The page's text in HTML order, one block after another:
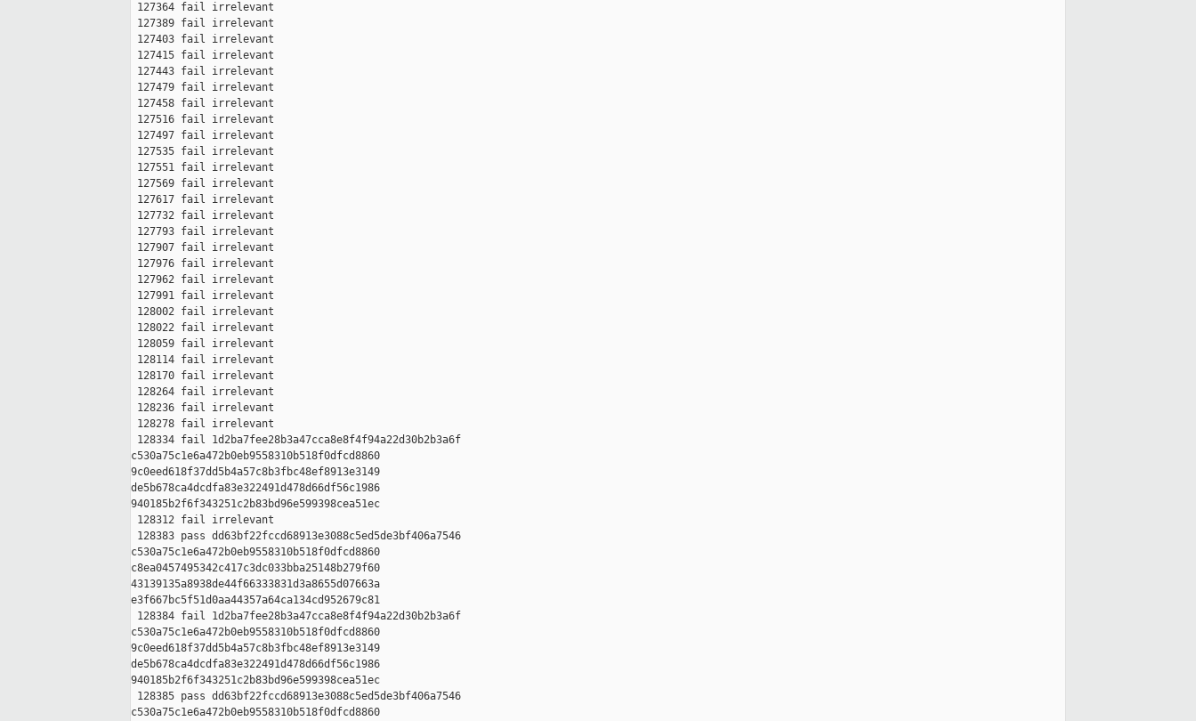
127364 fail irrelevant
127389 fail irrelevant
127403 fail irrelevant
127415 fail irrelevant
127443 fail irrelevant
127479 fail irrelevant
127458 fail irrelevant
127516 fail irrelevant
127497 fail irrelevant
127535 fail irrelevant
127551 fail irrelevant
127569 fail irrelevant
127617 fail irrelevant
127732 fail irrelevant
127793 fail irrelevant
127907 fail irrelevant
127976 fail irrelevant
127962 fail irrelevant
127991 fail irrelevant
128002 fail irrelevant
128022 fail irrelevant
128059 fail irrelevant
128114 fail irrelevant
128170 fail irrelevant
128264 fail irrelevant
128236 fail irrelevant
128278 fail irrelevant
128334 fail 1d2ba7fee28b3a47cca8e8f4f94a22d30b2b3a6f
c530a75c1e6a472b0eb9558310b518f0dfcd8860
9c0eed618f37dd5b4a57c8b3fbc48ef8913e3149
de5b678ca4dcdfa83e322491d478d66df56c1986
940185b2f6f343251c2b83bd96e599398cea51ec
128312 fail irrelevant
128383 pass dd63bf22fccd68913e3088c5ed5de3bf406a7546
c530a75c1e6a472b0eb9558310b518f0dfcd8860
c8ea0457495342c417c3dc033bba25148b279f60
43139135a8938de44f66333831d3a8655d07663a
e3f667bc5f51d0aa44357a64ca134cd952679c81
128384 fail 1d2ba7fee28b3a47cca8e8f4f94a22d30b2b3a6f
c530a75c1e6a472b0eb9558310b518f0dfcd8860
9c0eed618f37dd5b4a57c8b3fbc48ef8913e3149
de5b678ca4dcdfa83e322491d478d66df56c1986
940185b2f6f343251c2b83bd96e599398cea51ec
128385 pass dd63bf22fccd68913e3088c5ed5de3bf406a7546
c530a75c1e6a472b0eb9558310b518f0dfcd8860